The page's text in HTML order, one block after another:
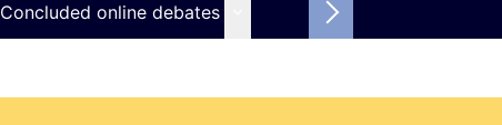
Concluded online debates